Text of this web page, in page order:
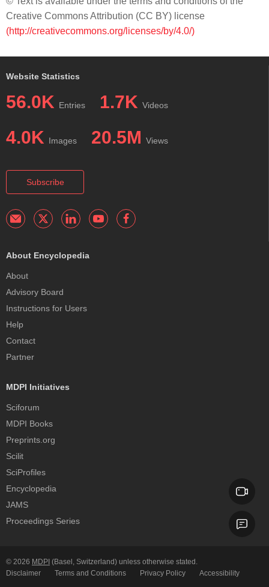
Creative Commons Attribution (CC BY) license
(http://creativecommons.org/licenses/by/4.0/)
Website Statistics
56.0K Entries 1.7K Videos
4.0K Images 20.5M Views
Subscribe
About Encyclopedia
About
Advisory Board
Instructions for Users
Help
Contact
Partner
MDPI Initiatives
Sciforum
MDPI Books
Preprints.org
Scilit
SciProfiles
Encyclopedia
JAMS
Proceedings Series
© 2026 MDPI (Basel, Switzerland) unless otherwise stated.
Disclaimer
Terms and Conditions Privacy Policy Accessibility